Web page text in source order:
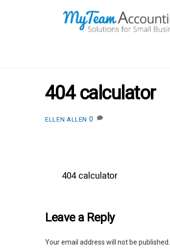
404 calculator
ELLEN ALLEN 0
404 calculator
Leave a Reply
Your email address will not be published.